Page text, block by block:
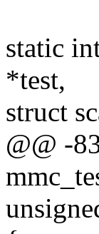
static
*test,
struct
@@ -